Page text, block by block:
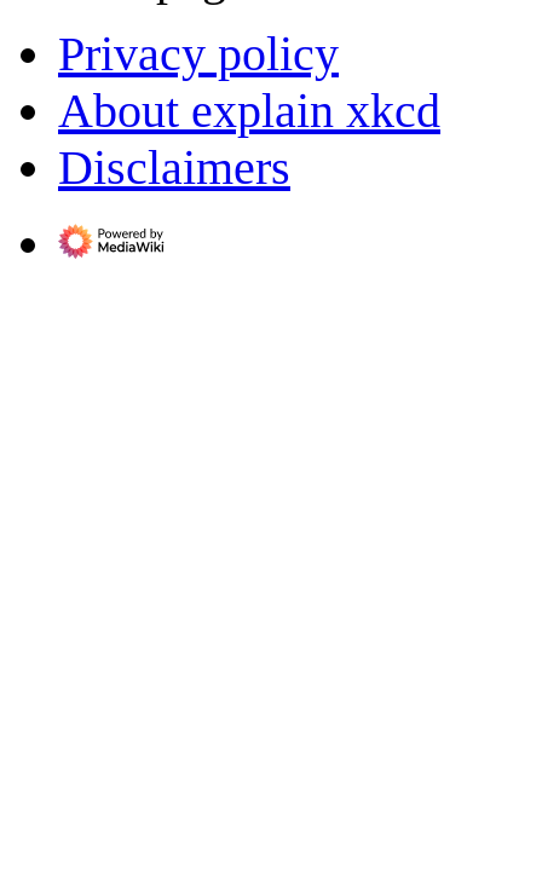
Privacy policy
About explain xkcd
Disclaimers